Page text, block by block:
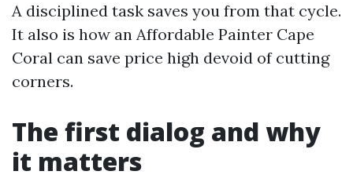
A disciplined task saves you from that cycle.
It also is how an Affordable Painter Cape
Coral can save price high devoid of cutting
corners.
The first dialog and why
it matters